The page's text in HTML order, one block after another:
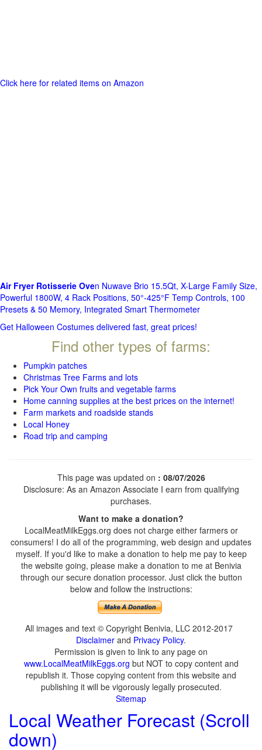
Click here for related items on Amazon
Air Fryer Rotisserie Oven Nuwave Brio 15.5Qt, X-Large Family Size,
Powerful 1800W, 4 Rack Positions, 50°-425°F Temp Controls, 100
Presets & 50 Memory, Integrated Smart Thermometer
Get Halloween Costumes delivered fast, great prices!
Find other types of farms:
Pumpkin patches
Christmas Tree Farms and lots
Pick Your Own fruits and vegetable farms
Home canning supplies at the best prices on the internet!
Farm markets and roadside stands
Local Honey
Road trip and camping
This page was updated on : 08/07/2026
Disclosure: As an Amazon Associate I earn from qualifying
purchases.
Want to make a donation?
LocalMeatMilkEggs.org does not charge either farmers or
consumers! I do all of the programming, web design and updates
myself. If you'd like to make a donation to help me pay to keep
the website going, please make a donation to me at Benivia
through our secure donation processor. Just click the button
below and follow the instructions:
All images and text © Copyright Benivia, LLC 2012-2017
Disclaimer and Privacy Policy.
Permission is given to link to any page on
www.LocalMeatMilkEggs.org but NOT to copy content and
republish it. Those copying content from this website and
publishing it will be vigorously legally prosecuted.
Sitemap
Local Weather Forecast (Scroll
down)